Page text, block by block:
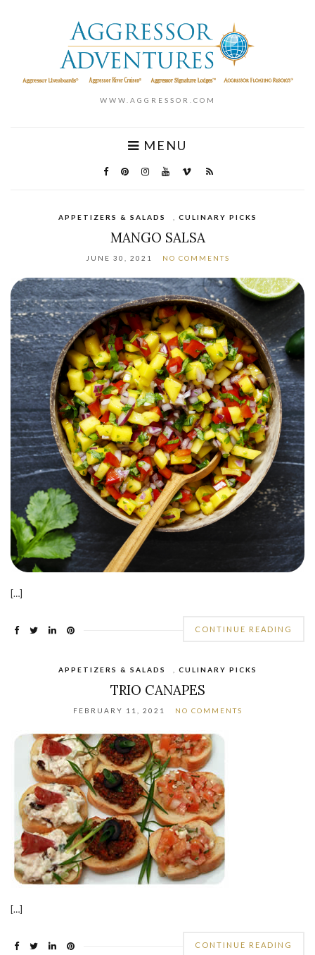
WWW.AGGRESSOR.COM
MENU
APPETIZERS & SALADS CULINARY PICKS
MANGO SALSA
JUNE 30, 2021 NO COMMENTS
[…]
CONTINUE READING
APPETIZERS & SALADS CULINARY PICKS
TRIO CANAPES
FEBRUARY 11, 2021 NO COMMENTS
[…]
CONTINUE READING